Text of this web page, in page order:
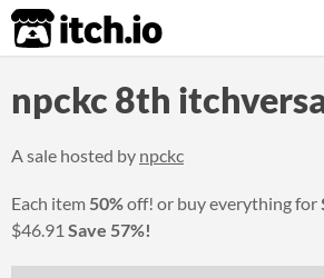
itch.io
npckc 8th
A sale hosted by npckc
Each item 50%off! or buy everything for
$46.91 Save 57%!